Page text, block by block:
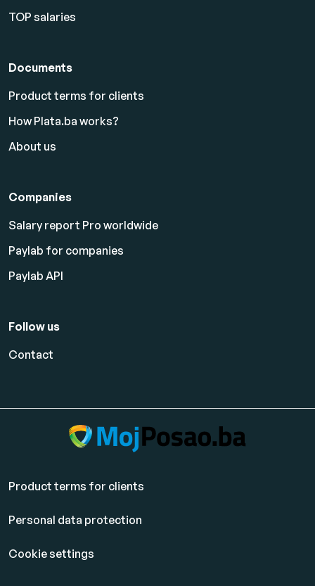
TOP salaries
Documents
Product terms for clients
How Plata.ba works?
About us
Companies
Salary report Pro worldwide
Paylab for companies
Paylab API
Follow us
Contact
Product terms for clients
Personal data protection
Cookie settings